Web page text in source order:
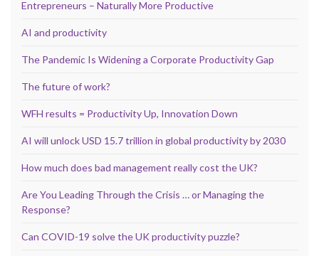
Entrepreneurs – Naturally More Productive
AI and productivity
The Pandemic Is Widening a Corporate Productivity Gap
The future of work?
WFH results = Productivity Up, Innovation Down
AI will unlock USD 15.7 trillion in global productivity by 2030
How much does bad management really cost the UK?
Are You Leading Through the Crisis … or Managing the
Response?
Can COVID-19 solve the UK productivity puzzle?